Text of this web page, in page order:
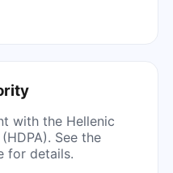
with the Hellenic
See the
for details.